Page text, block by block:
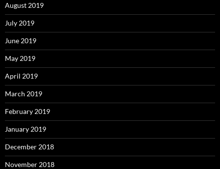
August 2019
July 2019
June 2019
May 2019
April 2019
March 2019
February 2019
January 2019
December 2018
November 2018